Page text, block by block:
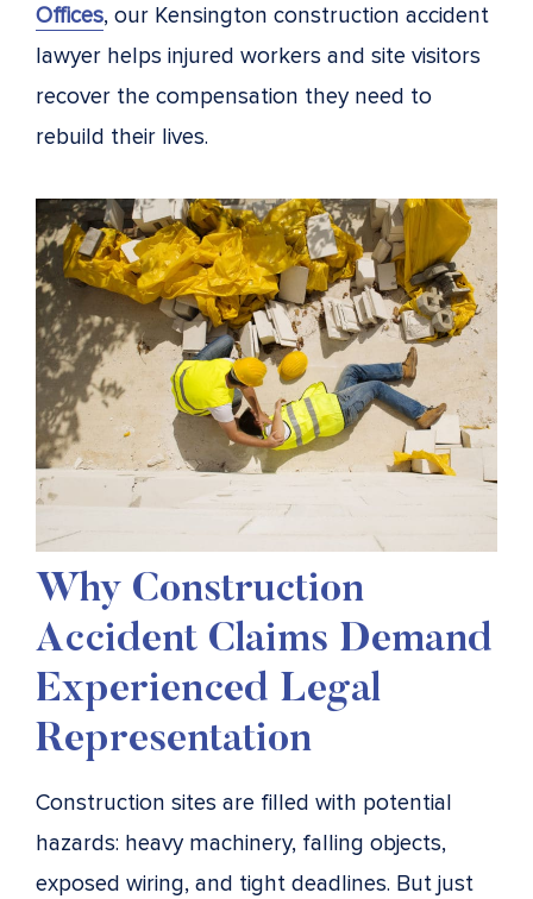
Offices, our Kensington construction accident
lawyer helps injured workers and site visitors
recover the compensation they need to
rebuild their lives.
Why Construction
Accident Claims Demand
Experienced Legal
Representation
Construction sites are filled with potential
hazards: heavy machinery, falling objects,
exposed wiring, and tight deadlines. But just